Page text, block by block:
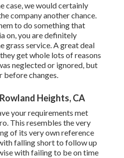
case, we would certainly
company another chance.
to do something that
on, you are definitely
grass service. A great deal
get whole lots of reasons
neglected or ignored, but
before changes.
Heights, CA
your requirements met
This resembles the very
of its very own reference
falling short to follow up
with failing to be on time